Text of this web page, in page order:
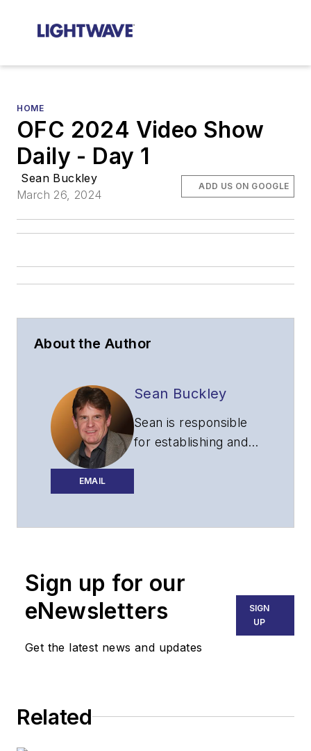
HOME
OFC 2024 Video Show
Daily - Day 1
Sean Buckley
March 26, 2024
ADD US ON GOOGLE
About the Author
EMAIL
Sean Buckley
Sean is responsible
for establishing and
products.
Sign up for our
eNewsletters
Get the latest news and updates
SIGN
UP
Related